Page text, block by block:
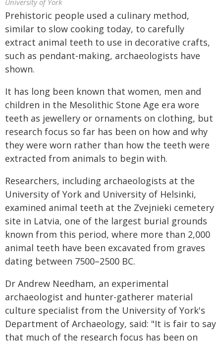
University of York
Prehistoric people used a culinary method,
similar to slow cooking today, to carefully
extract animal teeth to use in decorative crafts,
such as pendant-making, archaeologists have
shown.
It has long been known that women, men and
children in the Mesolithic Stone Age era wore
teeth as jewellery or ornaments on clothing, but
research focus so far has been on how and why
they were worn rather than how the teeth were
extracted from animals to begin with.
Researchers, including archaeologists at the
University of York and University of Helsinki,
examined animal teeth at the Zvejnieki cemetery
site in Latvia, one of the largest burial grounds
known from this period, where more than 2,000
animal teeth have been excavated from graves
dating between 7500–2500 BC.
Dr Andrew Needham, an experimental
archaeologist and hunter-gatherer material
culture specialist from the University of York's
Department of Archaeology, said: "It is fair to say
that much of the research focus has been on